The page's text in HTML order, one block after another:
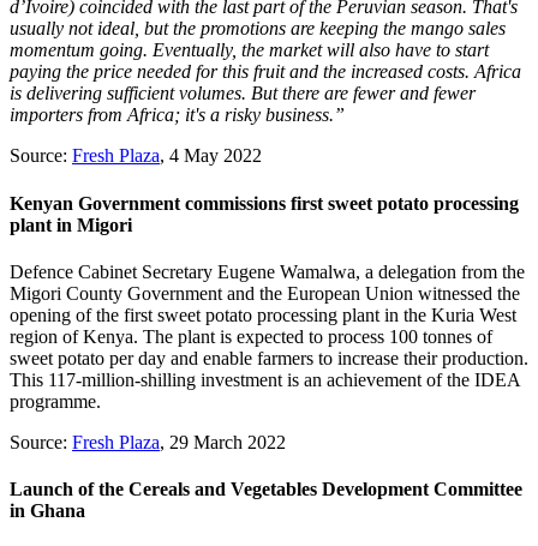
d’Ivoire) coincided with the last part of the Peruvian season. That's
usually not ideal, but the promotions are keeping the mango sales
momentum going. Eventually, the market will also have to start
paying the price needed for this fruit and the increased costs. Africa
is delivering sufficient volumes. But there are fewer and fewer
importers from Africa; it's a risky business.”
Source: Fresh Plaza, 4 May 2022
Kenyan Government commissions first sweet potato processing
plant in Migori
Defence Cabinet Secretary Eugene Wamalwa, a delegation from the
Migori County Government and the European Union witnessed the
opening of the first sweet potato processing plant in the Kuria West
region of Kenya. The plant is expected to process 100 tonnes of
sweet potato per day and enable farmers to increase their production.
This 117-million-shilling investment is an achievement of the IDEA
programme.
Source: Fresh Plaza, 29 March 2022
Launch of the Cereals and Vegetables Development Committee
in Ghana